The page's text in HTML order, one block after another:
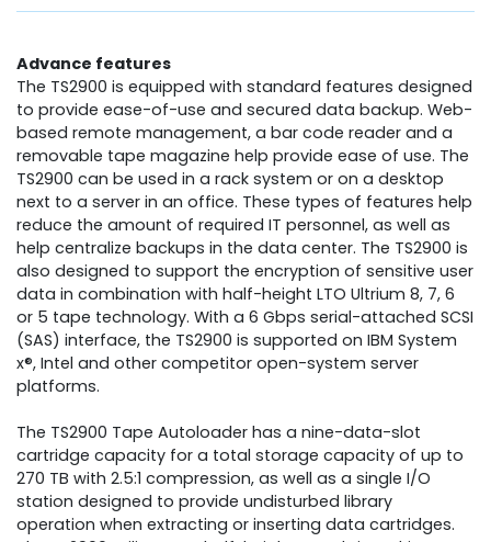
Advance features
The TS2900 is equipped with standard features designed
to provide ease-of-use and secured data backup. Web-
based remote management, a bar code reader and a
removable tape magazine help provide ease of use. The
TS2900 can be used in a rack system or on a desktop
next to a server in an office. These types of features help
reduce the amount of required IT personnel, as well as
help centralize backups in the data center. The TS2900 is
also designed to support the encryption of sensitive user
data in combination with half-height LTO Ultrium 8, 7, 6
or 5 tape technology. With a 6 Gbps serial-attached SCSI
(SAS) interface, the TS2900 is supported on IBM System
x®, Intel and other competitor open-system server
platforms.
The TS2900 Tape Autoloader has a nine-data-slot
cartridge capacity for a total storage capacity of up to
270 TB with 2.5:1 compression, as well as a single I/O
station designed to provide undisturbed library
operation when extracting or inserting data cartridges.